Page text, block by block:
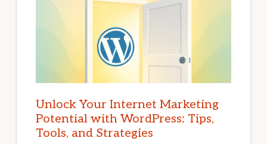
Unlock Your Internet Marketing
Potential with WordPress: Tips,
Tools, and Strategies